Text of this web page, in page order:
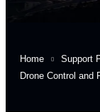
Home Support
Drone Control and